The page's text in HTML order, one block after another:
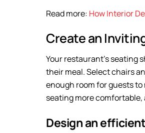
Read more: How Interior
Create an
Your restaurant’s seating
their meal. Select chairs
enough room for guests
seating more
Design an